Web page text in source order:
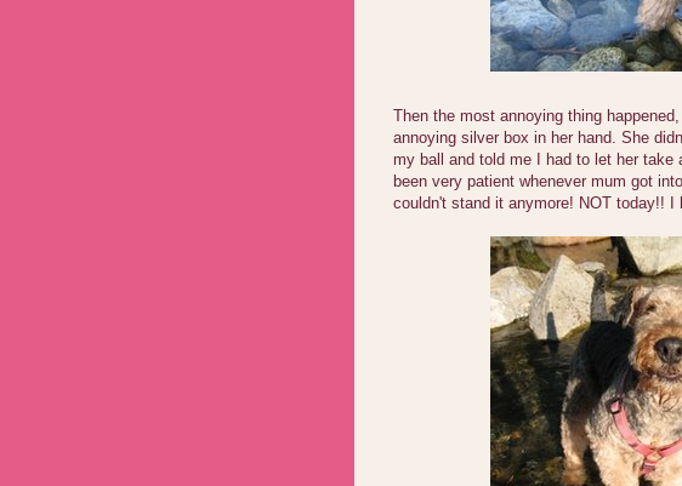
Then the most annoying thing
annoying silver box in her hand. She
my ball and told me I had to let her take
been very patient whenever mum got
couldn't stand it anymore! NOT today!! I